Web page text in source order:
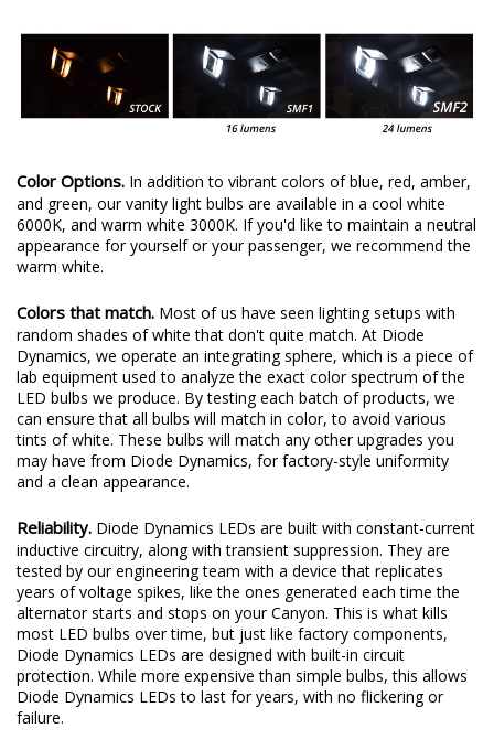
Color Options. In addition to vibrant colors of blue, red, amber,
and green, our vanity light bulbs are available in a cool white
6000K, and warm white 3000K. If you'd like to maintain a neutral
appearance for yourself or your passenger, we recommend the
warm white.
Colors that match. Most of us have seen lighting setups with
random shades of white that don't quite match. At Diode
Dynamics, we operate an integrating sphere, which is a piece of
lab equipment used to analyze the exact color spectrum of the
LED bulbs we produce. By testing each batch of products, we
can ensure that all bulbs will match in color, to avoid various
tints of white. These bulbs will match any other upgrades you
may have from Diode Dynamics, for factory-style uniformity
and a clean appearance.
Reliability. Diode Dynamics LEDs are built with constant-current
inductive circuitry, along with transient suppression. They are
tested by our engineering team with a device that replicates
years of voltage spikes, like the ones generated each time the
alternator starts and stops on your Canyon. This is what kills
most LED bulbs over time, but just like factory components,
Diode Dynamics LEDs are designed with built-in circuit
protection. While more expensive than simple bulbs, this allows
Diode Dynamics LEDs to last for years, with no flickering or
failure.